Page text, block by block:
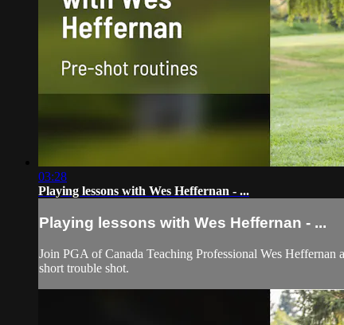
03:28
Playing lessons with Wes Heffernan - ...
Playing lessons with Wes Heffernan - ...
Join PGA of Canada Teaching Professional Wes Heffernan
short trouble shot.